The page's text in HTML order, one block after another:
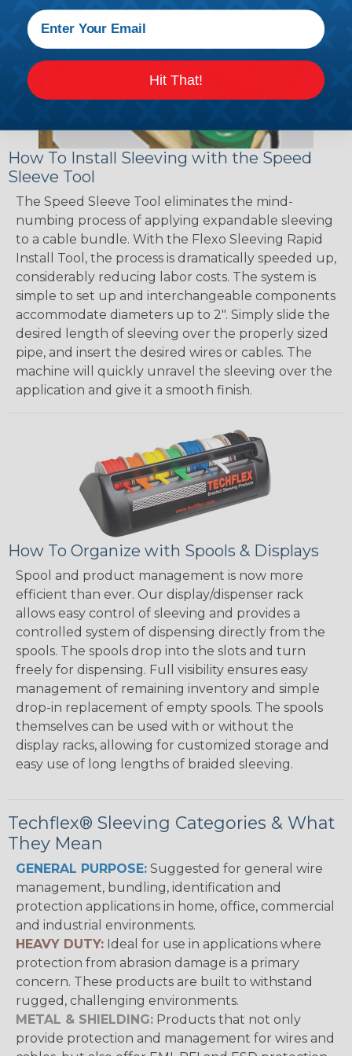
How To Install Sleeving with the Speed
Sleeve Tool
The Speed Sleeve Tool eliminates the mind-
numbing process of applying expandable sleeving
to a cable bundle. With the Flexo Sleeving Rapid
Install Tool, the process is dramatically speeded up,
considerably reducing labor costs. The system is
simple to set up and interchangeable components
accommodate diameters up to 2". Simply slide the
desired length of sleeving over the properly sized
pipe, and insert the desired wires or cables. The
machine will quickly unravel the sleeving over the
application and give it a smooth finish.
How To Organize with Spools & Displays
Spool and product management is now more
efficient than ever. Our display/dispenser rack
allows easy control of sleeving and provides a
controlled system of dispensing directly from the
spools. The spools drop into the slots and turn
freely for dispensing. Full visibility ensures easy
management of remaining inventory and simple
drop-in replacement of empty spools. The spools
themselves can be used with or without the
display racks, allowing for customized storage and
easy use of long lengths of braided sleeving.
Techflex® Sleeving Categories & What
They Mean
GENERAL PURPOSE: Suggested for general wire
management, bundling, identification and
protection applications in home, office, commercial
and industrial environments.
HEAVY DUTY: Ideal for use in applications where
protection from abrasion damage is a primary
concern. These products are built to withstand
rugged, challenging environments.
METAL & SHIELDING: Products that not only
provide protection and management for wires and
Hit That!